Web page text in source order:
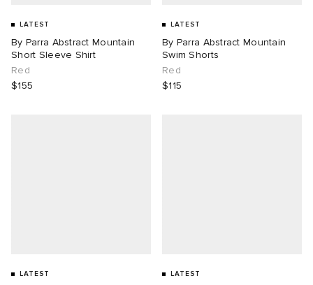
LATEST
By Parra Abstract Mountain
Short Sleeve Shirt
Red
$155
LATEST
By Parra Abstract Mountain
Swim Shorts
Red
$115
LATEST LATEST